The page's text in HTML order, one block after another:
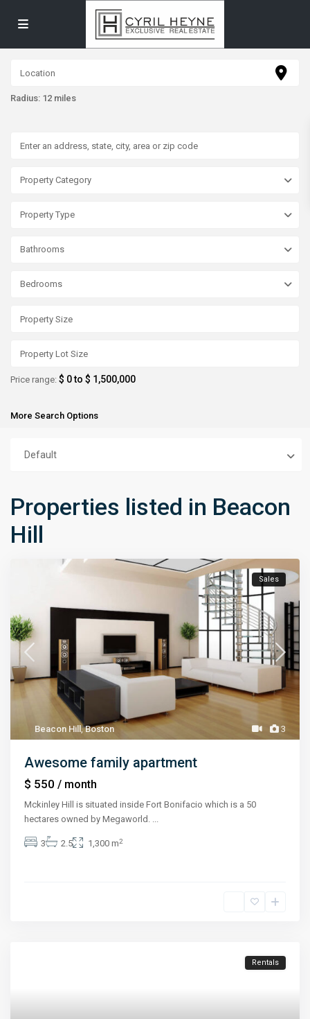
Radius: 12 miles
Property Category
Property Type
Bathrooms
Bedrooms
Price range: $ 0 to $ 1,500,000
More Search Options
Default
Properties listed in Beacon
Hill
3
Beacon Hill,Boston
Sales
Awesome family apartment
$ 550/ month
Mckinley Hill is situated inside Fort Bonifacio which is a 50
hectares owned by Megaworld. ...
3 2.5 1,300 m2
Rentals